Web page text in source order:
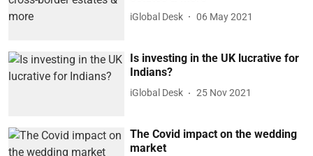
iGlobal Desk 06 May 2021
Is investing in the UK lucrative for
Indians?
iGlobal Desk 25 Nov 2021
The Covid impact on the wedding
market